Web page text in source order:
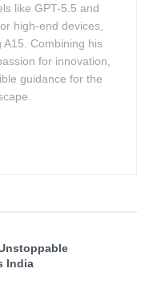
Crisis Affects
like GPT-5.5 and
high-end devices,
A15. Combining his
for innovation,
guidance for the
India